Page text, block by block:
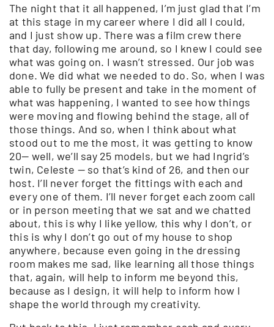
The night that it all happened, I’m just glad that I’m
at this stage in my career where I did all I could,
and I just show up. There was a film crew there
that day, following me around, so I knew I could see
what was going on. I wasn’t stressed. Our job was
done. We did what we needed to do. So, when I was
able to fully be present and take in the moment of
what was happening, I wanted to see how things
were moving and flowing behind the stage, all of
those things. And so, when I think about what
stood out to me the most, it was getting to know
20— well, we’ll say 25 models, but we had Ingrid’s
twin, Celeste — so that’s kind of 26, and then our
host. I’ll never forget the fittings with each and
every one of them. I’ll never forget each zoom call
or in person meeting that we sat and we chatted
about, this is why I like yellow, this why I don’t, or
this is why I don’t go out of my house to shop
anywhere, because even going in the dressing
room makes me sad, like learning all those things
that, again, will help to inform me beyond this,
because as I design, it will help to inform how I
shape the world through my creativity.